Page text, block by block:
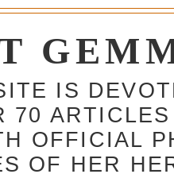
IS
70
OFFICIAL
OF HER